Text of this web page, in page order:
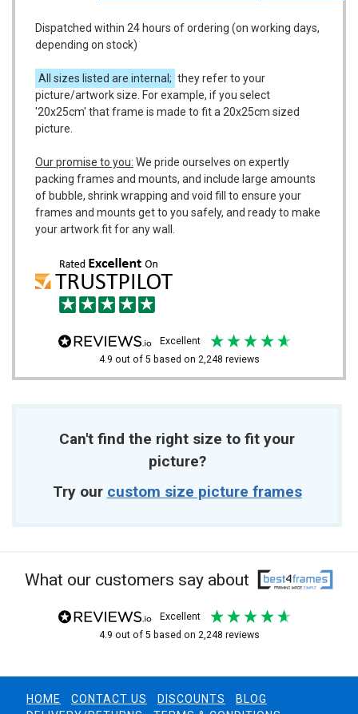
Dispatched within 24 hours of ordering (on working days,
depending on stock)
All sizes listed are internal; they refer to your
picture/artwork size. For example, if you select
'20x25cm' that frame is made to fit a 20x25cm sized
picture.
Our promise to you: We pride ourselves on expertly
packing frames and mounts, and include large amounts
of bubble, shrink wrapping and void fill to ensure your
frames and mounts get to you safely, and ready to make
your artwork fit for any wall.
excellent
4.9 out of 5 based on 2,248 reviews
Can't find the right size to fit your
picture?
Try our custom size picture frames
What our customers say about
excellent
4.9 out of 5 based on 2,248 reviews
HOME CONTACT US DISCOUNTS
BLOG